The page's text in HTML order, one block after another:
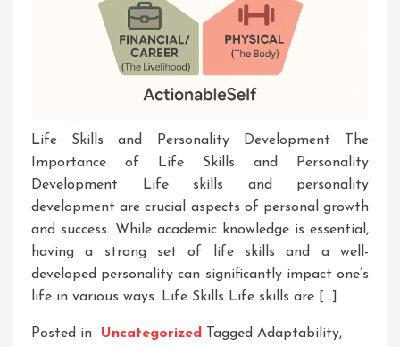
Life Skills and Personality Development The
Importance of Life Skills and Personality
Development Life skills and personality
development are crucial aspects of personal growth
and success. While academic knowledge is essential,
having a strong set of life skills and a well-
developed personality can significantly impact one’s
life in various ways. Life Skills Life skills are […]
Posted in Uncategorized Tagged Adaptability,